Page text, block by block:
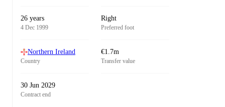
26 years
4 Dec 1999
Right
Preferred foot
Northern Ireland
Country
€1.7m
Transfer value
30 Jun 2029
Contract end